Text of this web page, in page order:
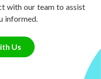
with our team to assist
informed.
Us